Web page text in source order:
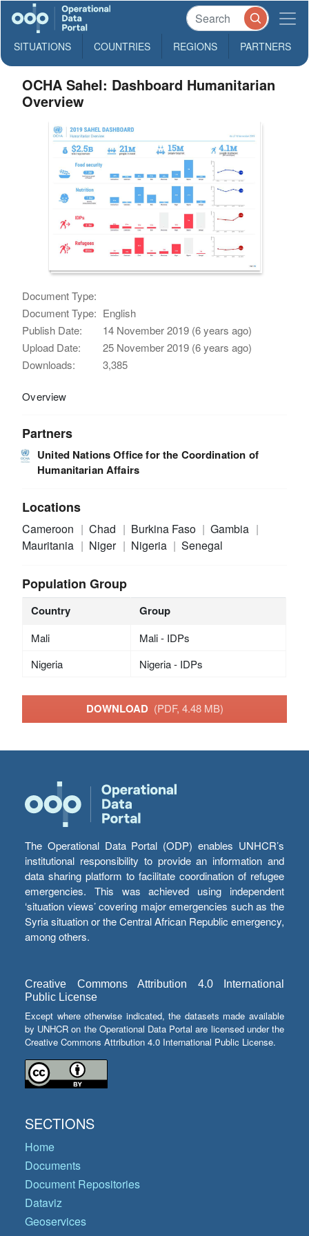
SITUATIONS COUNTRIES REGIONS PARTNERS
OCHA Sahel: Dashboard Humanitarian
Overview
Document Type:
Document Type: English
Publish Date:
14 November 2019 (6 years ago)
Upload Date:
25 November 2019 (6 years ago)
Downloads:
3,385
Overview
Partners
United Nations Office for the Coordination of
Humanitarian Affairs
Locations
Cameroon Chad Burkina Faso
Gambia
Mauritania
Niger Nigeria Senegal
Population Group
Country Group
Mali
Mali - IDPs
Nigeria
Nigeria - IDPs
DOWNLOAD (PDF, 4.48 MB)
The Operational Data Portal (ODP) enables UNHCR’s
institutional responsibility to provide an information and
data sharing platform to facilitate coordination of refugee
emergencies. This was achieved using independent
‘situation views’ covering major emergencies such as the
Syria situation or the Central African Republic emergency,
among others.
Creative Commons Attribution 4.0 International
Public License
Except where otherwise indicated, the datasets made available
by UNHCR on the Operational Data Portal are licensed under the
Creative Commons Attribution 4.0 International Public License.
SECTIONS
Home
Documents
Document Repositories
Dataviz
Geoservices